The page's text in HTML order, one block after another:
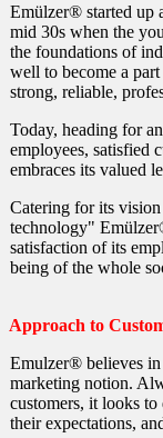
More
How
How
Emülzer® started up
mid 30s when the
the foundations of
well to become a
strong, reliable,
Today, heading for
employees, satisfied
embraces its valued
Catering for its
technology"
satisfaction of its
being of the whole
Approach to
Emulzer® believes in
marketing notion.
customers, it looks to
their expectations,